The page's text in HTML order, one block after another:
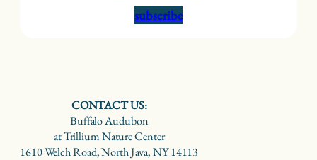
subscribe
CONTACT US:
Buffalo Audubon
at Trillium Nature Center
1610 Welch Road, North Java, NY 14113